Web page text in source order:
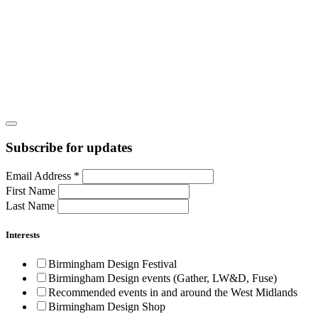
Subscribe for updates
Email Address *
First Name
Last Name
Interests
Birmingham Design Festival
Birmingham Design events (Gather, LW&D, Fuse)
Recommended events in and around the West Midlands
Birmingham Design Shop